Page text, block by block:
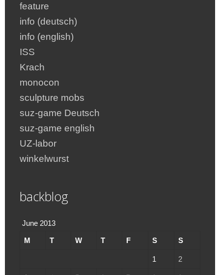
feature
info (deutsch)
info (english)
ISS
Krach
monocon
sculpture mobs
suz-game Deutsch
suz-game english
UZ-labor
winkelwurst
backblog
June 2013
M T W T F S S
1 2